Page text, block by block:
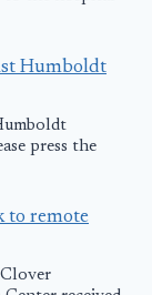
Humboldt
press the
to remote